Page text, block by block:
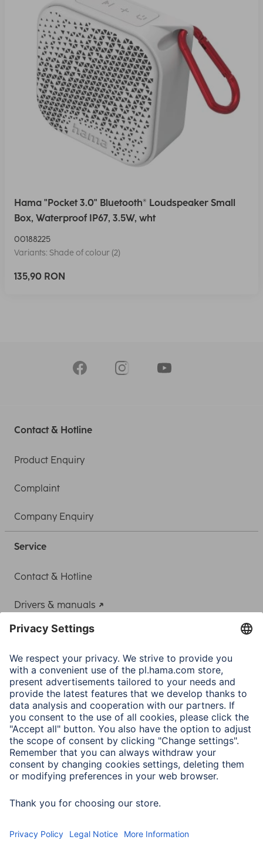
Hama "Pocket 3.0" Bluetooth® Loudspeaker Small
Box, Waterproof IP67, 3.5W, wht
00188225
Variants: Shade of colour (2)
135,90 RON
Contact & Hotline
Product Enquiry
Complaint
Company Enquiry
Service
Contact & Hotline
Drivers & manuals
Adapter-Service for Notebook Power Supply
A.N.P.C.
A.N.P.C. SAL
Company
Company History
Hama Worldwide
Press
Sustainability